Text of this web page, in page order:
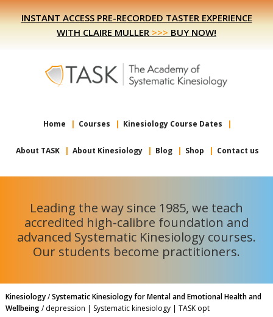
Skip
to
Skip
to
INSTANT ACCESS PRE-RECORDED TASTER EXPERIENCE
WITH CLAIRE MULLER >>> BUY NOW!
Home Courses Kinesiology Course Dates
About TASK About Kinesiology Blog Shop Contact us
Leading the way since 1985, we teach
accredited high-calibre foundation and
advanced Systematic Kinesiology courses.
Our students become practitioners.
Kinesiology/Systematic Kinesiology for Mental and Emotional Health and
Wellbeing/depression | Systematic kinesiology | TASK opt